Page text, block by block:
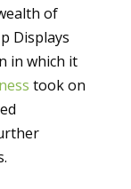
of
Displays
in which it
took on